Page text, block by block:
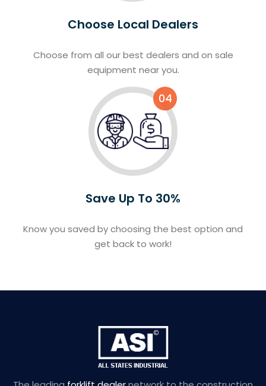
Choose Local Dealers
Choose from all our best dealers and on sale
equipment near you.
04
Save Up To 30%
Know you saved by choosing the best option and
get back to work!